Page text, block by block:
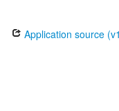
Application source